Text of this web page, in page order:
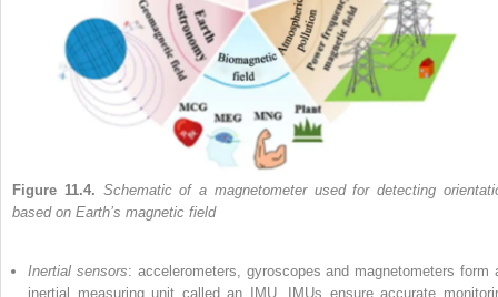
Figure 11.4. Schematic of a magnetometer used for detecting
based on Earth’s magnetic field
Inertial sensors: accelerometers, gyroscopes and magnetometers form
inertial measuring unit called an IMU. IMUs ensure accurate